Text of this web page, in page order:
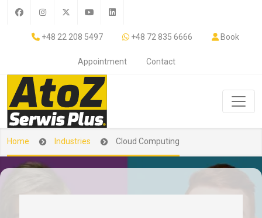
+48 22 208 5497 +48 72 835 6666 Book
Appointment Contact
Home Industries Cloud Computing